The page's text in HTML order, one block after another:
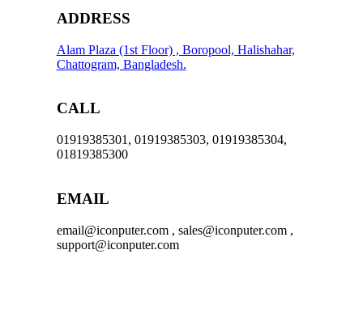
ADDRESS
Alam Plaza (1st Floor) , Boropool, Halishahar,
Chattogram, Bangladesh.
CALL
01919385301, 01919385303, 01919385304,
01819385300
EMAIL
email@iconputer.com , sales@iconputer.com ,
support@iconputer.com